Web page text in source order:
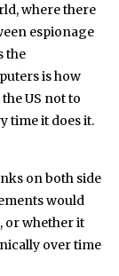
where there
espionage
the
is how
US not to
time it does it.
on both side
would
or whether it
over time